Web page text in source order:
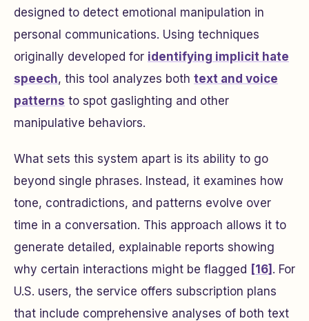
designed to detect emotional manipulation in
personal communications. Using techniques
originally developed for identifying implicit hate
speech, this tool analyzes both text and voice
patterns to spot gaslighting and other
manipulative behaviors.
What sets this system apart is its ability to go
beyond single phrases. Instead, it examines how
tone, contradictions, and patterns evolve over
time in a conversation. This approach allows it to
generate detailed, explainable reports showing
why certain interactions might be flagged [16] . For
U.S. users, the service offers subscription plans
that include comprehensive analyses of both text